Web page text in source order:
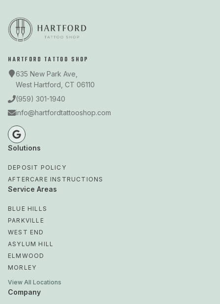
HARTFORD TATTOO SHOP
635 New Park Ave,
West Hartford, CT 06110
(959) 301-1940
info@hartfordtattooshop.com
Solutions
DEPOSIT POLICY
AFTERCARE INSTRUCTIONS
Service Areas
BLUE HILLS
PARKVILLE
WEST END
ASYLUM HILL
ELMWOOD
MORLEY
View All Locations
Company